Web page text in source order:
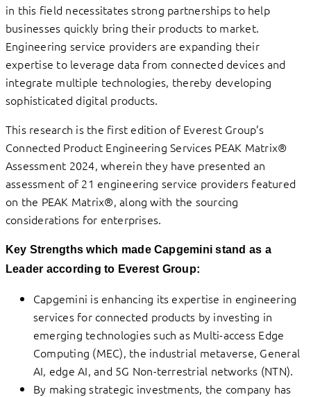
in this field necessitates strong partnerships to help
businesses quickly bring their products to market.
Engineering service providers are expanding their
expertise to leverage data from connected devices and
integrate multiple technologies, thereby developing
sophisticated digital products.
This research is the first edition of Everest Group’s
Connected Product Engineering Services PEAK Matrix®
Assessment 2024, wherein they have presented an
assessment of 21 engineering service providers featured
on the PEAK Matrix®, along with the sourcing
considerations for enterprises.
Key Strengths which made Capgemini stand as a
Leader according to Everest Group:
Capgemini is enhancing its expertise in engineering
services for connected products by investing in
emerging technologies such as Multi-access Edge
Computing (MEC), the industrial metaverse, General
AI, edge AI, and 5G Non-terrestrial networks (NTN).
By making strategic investments, the company has